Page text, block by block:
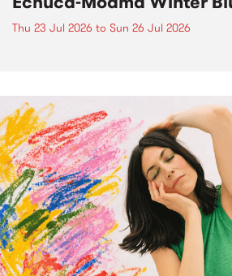
Thu 23 Jul 2026 to Sun 26 Jul 2026